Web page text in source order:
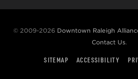
© 2009-2026 Downtown Raleigh
Contact Us.
SITEMAP ACCESSIBILITY